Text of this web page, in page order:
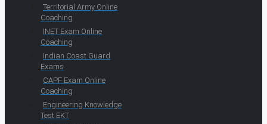
Territorial Army Online
Coaching
INET Exam Online
Coaching
Indian Coast Guard
Exams
CAPF Exam Online
Coaching
Engineering Knowledge
Test EKT